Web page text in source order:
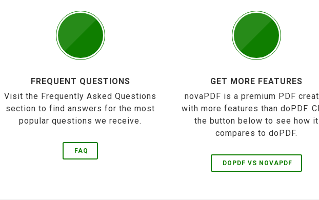
FREQUENT QUESTIONS
Visit the Frequently Asked Questions
section to find answers for the most
popular questions we receive.
FAQ
GET MORE FEATURES
novaPDF is a premium PDF
with more features than doPDF.
the button below to see how it
compares to doPDF.
DOPDF VS NOVAPDF